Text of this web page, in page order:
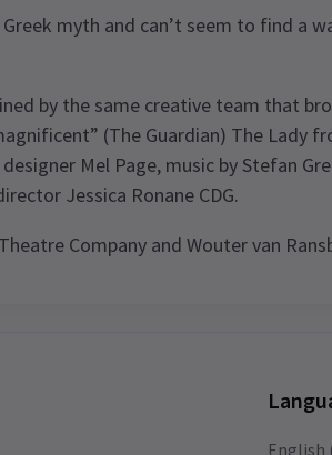
myth and can’t seem to find a
by the same creative team that
(The Guardian) The Lady
Mel Page, music by Stefan
Jessica Ronane CDG.
Company and Wouter van
fluids
English